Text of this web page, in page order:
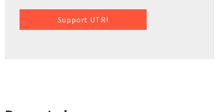
Support UTR!